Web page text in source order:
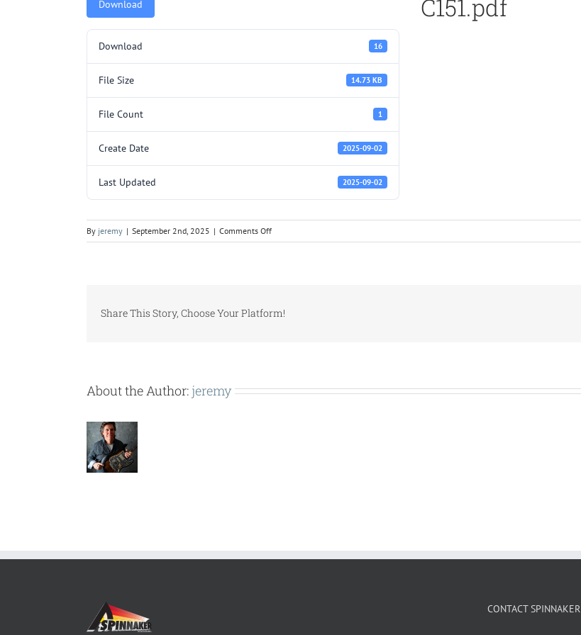
Download
Download 16
File Size 14.73 KB
File Count 1
Create Date 2025-09-02
Last Updated 2025-09-02
C151.pdf
By jeremy | September 2nd, 2025 | Comments Offon
C151.pdf
Share This Story, Choose Your Platform!
About the Author: jeremy
CONTACT SPINNAKER